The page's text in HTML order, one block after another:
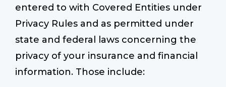
entered to with Covered Entities under
Privacy Rules and as permitted under
state and federal laws concerning the
privacy of your insurance and financial
information. Those include: